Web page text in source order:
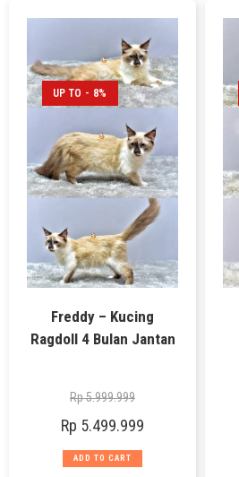
UP TO - 8%
Freddy – Kucing
Ragdoll 4 Bulan Jantan
Rp5.999.999
Rp 5.499.999
ADD TO CART